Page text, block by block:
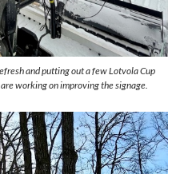
and putting out a few Lotvola Cup
working on improving the signage.